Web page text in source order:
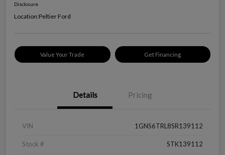
Disclosure
Location:Peltier Ford
Value Your Trade Get Financing
Details Pricing
VIN 1GNS6TRL8SR139112
Stock # STK139112